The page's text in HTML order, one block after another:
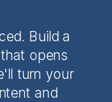
Build a
opens
turn your
and